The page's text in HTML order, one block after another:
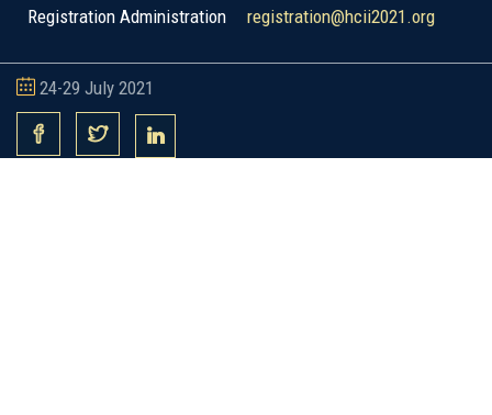
Registration Administration registration@hcii2021.org
24-29 July 2021